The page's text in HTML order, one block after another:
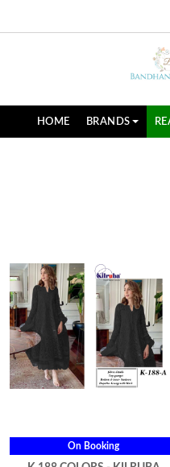
HOME BRANDS
On Booking